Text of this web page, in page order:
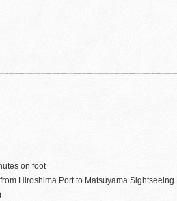
on foot
Hiroshima Port to Matsuyama Sightseeing